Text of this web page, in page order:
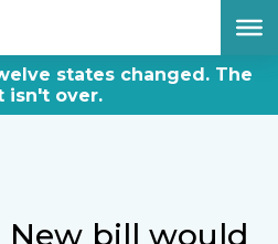
states changed. The
isn't over.
New bill would